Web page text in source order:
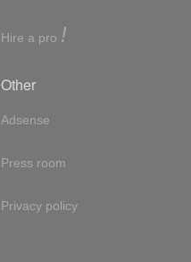
Hire a pro !
Other
Adsense
Press room
Privacy policy